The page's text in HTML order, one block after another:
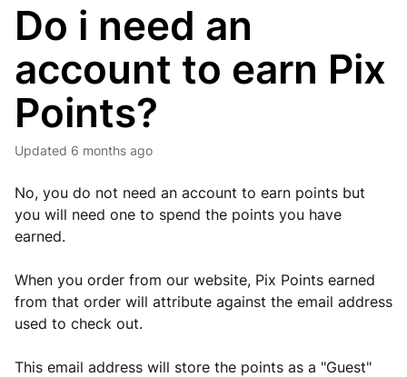
Do i need an
account to earn Pix
Points?
Updated 6 months ago
No, you do not need an account to earn points but
you will need one to spend the points you have
earned.
When you order from our website, Pix Points earned
from that order will attribute against the email address
used to check out.
This email address will store the points as a "Guest"